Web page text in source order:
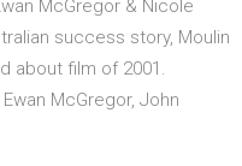
McGregor & Nicole
success story, Moulin
about film of 2001.
McGregor, John